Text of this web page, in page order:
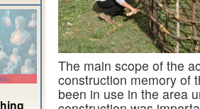
The main scope of the
construction memory of
been in use in the area